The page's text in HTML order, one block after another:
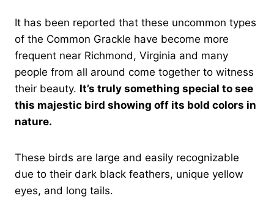
It has been reported that these uncommon types
of the Common Grackle have become more
frequent near Richmond, Virginia and many
people from all around come together to witness
their beauty. It’s truly something special to see
this majestic bird showing off its bold colors in
nature.
These birds are large and easily recognizable
due to their dark black feathers, unique yellow
eyes, and long tails.